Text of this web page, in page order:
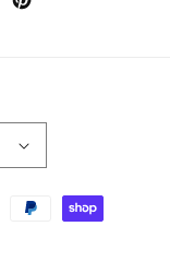
Pinterest